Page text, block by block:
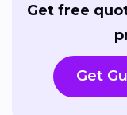
Get free
Get